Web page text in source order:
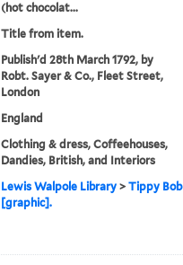
(hot chocolat...
Title from item.
Publish'd 28th March 1792, by
Robt. Sayer & Co., Fleet Street,
London
England
Clothing & dress, Coffeehouses,
Dandies, British, and Interiors
Lewis Walpole Library> Tippy Bob
[graphic].